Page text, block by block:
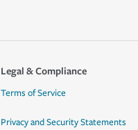
Legal & Compliance
Terms of Service
Privacy and Security Statements